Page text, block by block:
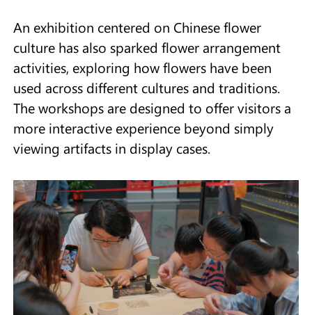
An exhibition centered on Chinese flower
culture has also sparked flower arrangement
activities, exploring how flowers have been
used across different cultures and traditions.
The workshops are designed to offer visitors a
more interactive experience beyond simply
viewing artifacts in display cases.